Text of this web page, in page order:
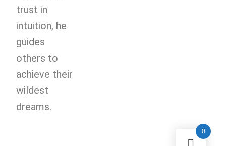
trust in
intuition, he
guides
others to
achieve their
wildest
dreams.
0